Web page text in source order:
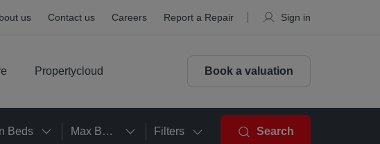
us Contact us Careers Report a Repair Sign in
Propertycloud Book a valuation
Beds Max Beds Filters Search